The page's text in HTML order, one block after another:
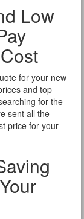
Low
for your new
and top
for the
sent all the
price for your